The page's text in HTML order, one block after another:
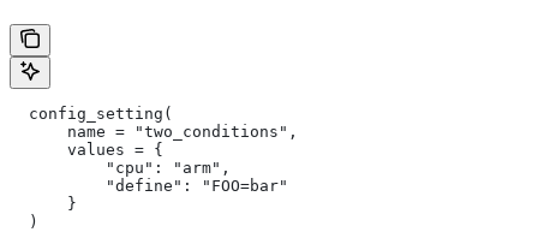
  config_setting(
      name = "two_conditions",
      values = {
          "cpu": "arm",
          "define": "FOO=bar"
      }
  )